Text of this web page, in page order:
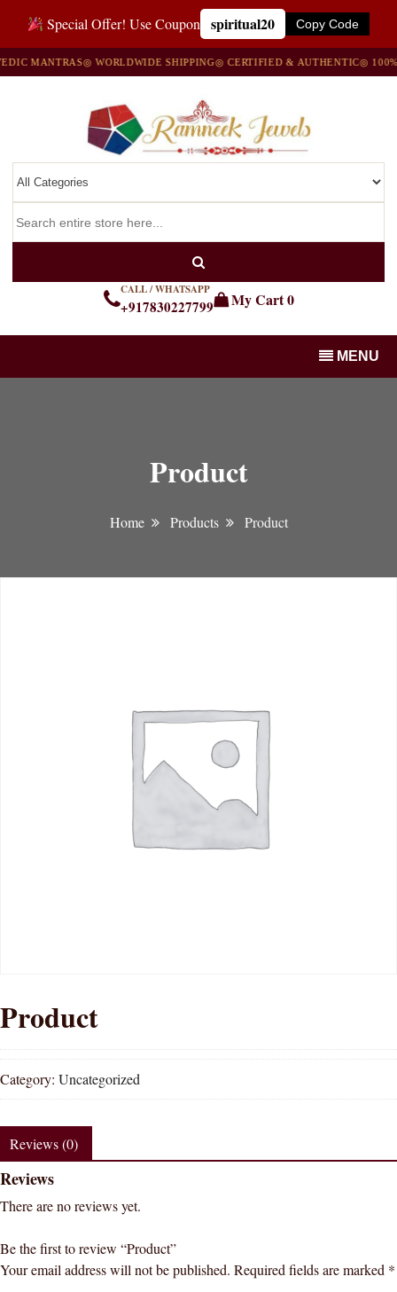
Special Offer! Use Coupon spiritual20 Copy Code
MANTRAS◎ WORLDWIDE SHIPPING◎ CERTIFIED & AUTHENTIC◎ 100%
CALL / WHATSAPP
+917830227799 My Cart0
MENU
Product
Home Products Product
Product
Category: Uncategorized
Reviews (0)
Reviews
There are no reviews yet.
Be the first to review “Product”
Your email address will not be published. Required fields are marked *